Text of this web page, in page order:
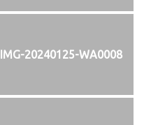
IMG-20240125-WA0008